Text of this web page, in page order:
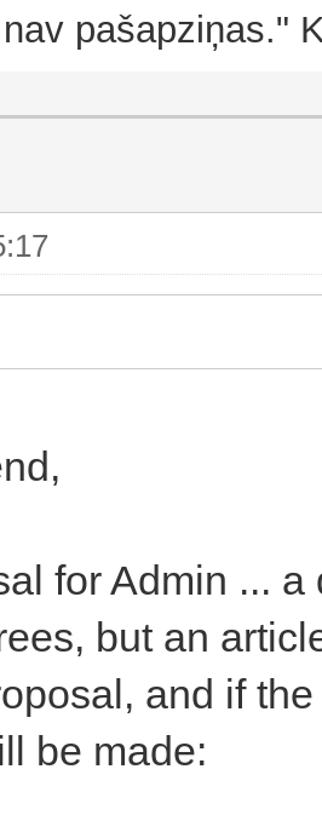
pašapziņas."
for Admin ... a
but an
and if
be made: